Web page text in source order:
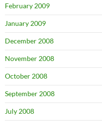
February 2009
January 2009
December 2008
November 2008
October 2008
September 2008
July 2008